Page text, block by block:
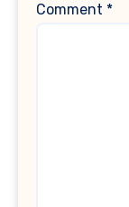
Comment *